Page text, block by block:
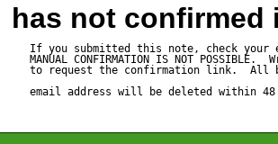
here's a patch
if(strstr($qs[$i],
pair
has not confirmed
If you submitted this note, check your
MANUAL CONFIRMATION IS NOT
to request the confirmation link.  All
email address will be deleted within